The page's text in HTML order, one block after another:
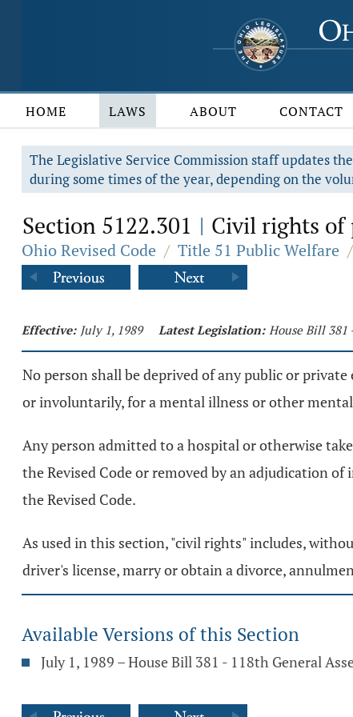
HOME LAWS ABOUT CONTACT
The Legislative Service Commission staff updates
during some times of the year, depending on the
Section 5122.301 | Civil rights of
Ohio Revised Code / Title 51 Public Welfare /
Effective: July 1, 1989 Latest Legislation: House Bill 381
No person shall be deprived of any public or
or involuntarily, for a mental illness or other
Any person admitted to a hospital or otherwise
the Revised Code or removed by an adjudication
the Revised Code.
As used in this section, "civil rights" includes,
driver's license, marry or obtain a divorce,
Available Versions of this Section
July 1, 1989 – House Bill 381 - 118th General